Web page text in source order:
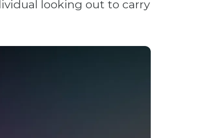
looking out to carry